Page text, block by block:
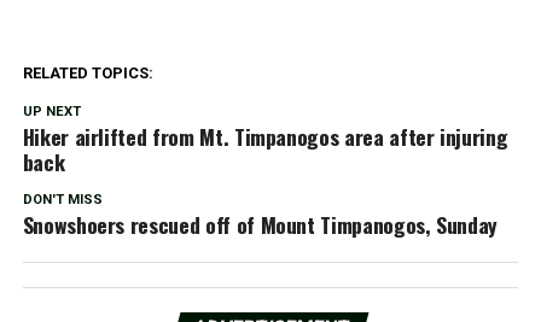
RELATED TOPICS:
UP NEXT
Hiker airlifted from Mt. Timpanogos area after injuring
back
DON'T MISS
Snowshoers rescued off of Mount Timpanogos, Sunday